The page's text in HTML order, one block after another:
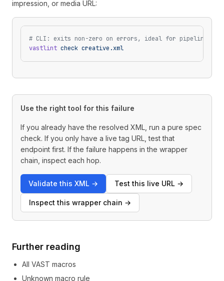
impression, or media URL:
# CLI: exits non-zero on errors, ideal for pipelines
vastlint check creative.xml
Use the right tool for this failure
If you already have the resolved XML, run a pure spec
check. If you only have a live tag URL, test that
endpoint first. If the failure happens in the wrapper
chain, inspect each hop.
Validate this XML → Test this live URL →
Inspect this wrapper chain →
Further reading
All VAST macros
Unknown macro rule